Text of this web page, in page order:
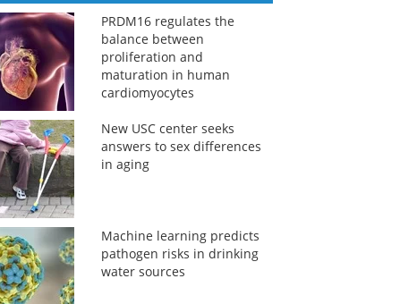
PRDM16 regulates the
balance between
proliferation and
maturation in human
cardiomyocytes
New USC center seeks
answers to sex differences
in aging
Machine learning predicts
pathogen risks in drinking
water sources